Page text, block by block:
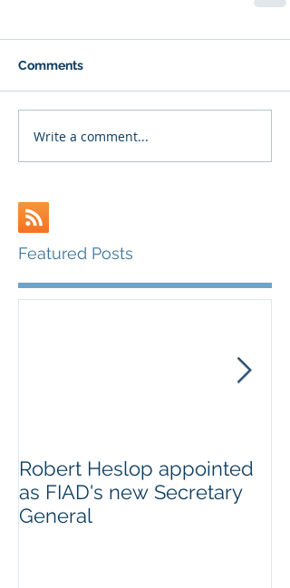
Comments
Write a comment...
Featured Posts
Robert Heslop appointed
as FIAD's new Secretary
General